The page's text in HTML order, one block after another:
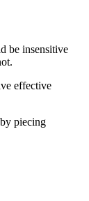
be insensitive
effective
piecing